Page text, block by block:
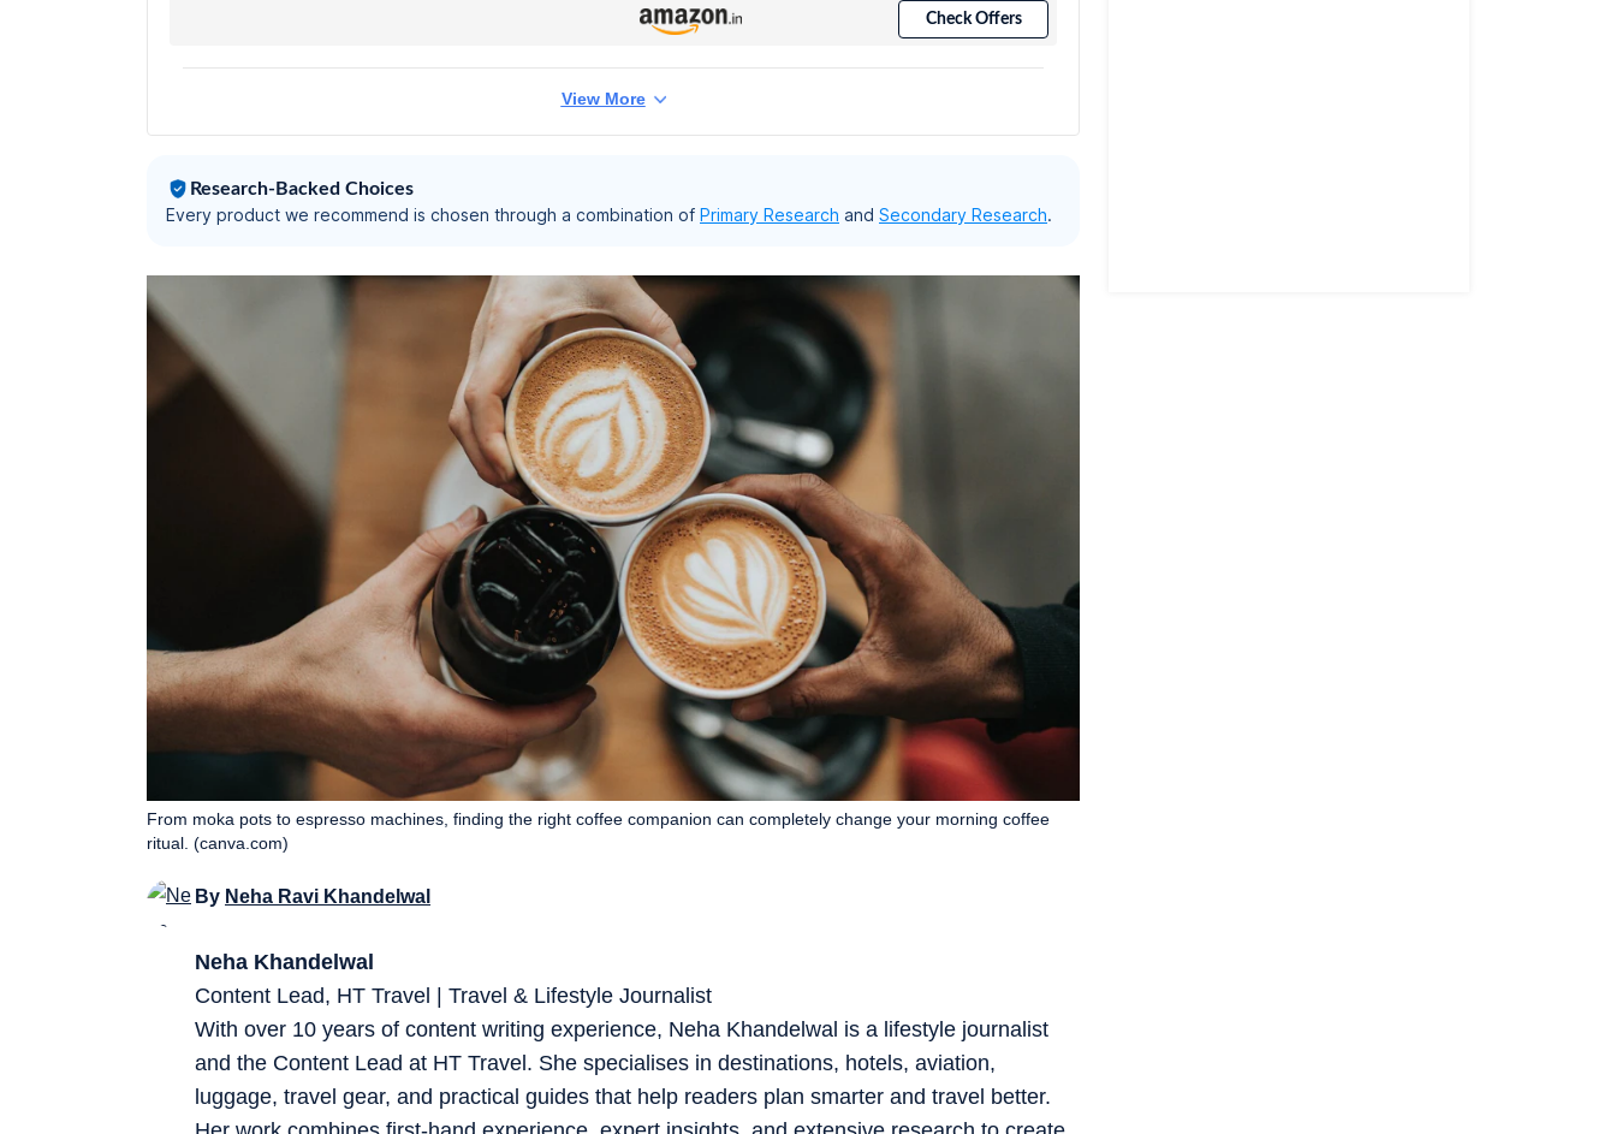
Coffee, Black, EC685.B
Check Offers
View More
Research-Backed Choices
Every product we recommend is chosen through a combination of Primary Research and Secondary Research.
From moka pots to espresso machines, finding the right coffee companion can completely change your morning coffee
ritual. (canva.com)
By Neha Ravi Khandelwal
Neha Khandelwal
Content Lead, HT Travel | Travel & Lifestyle Journalist
With over 10 years of content writing experience, Neha Khandelwal is a lifestyle journalist
and the Content Lead at HT Travel. She specialises in destinations, hotels, aviation,
luggage, travel gear, and practical guides that help readers plan smarter and travel better.